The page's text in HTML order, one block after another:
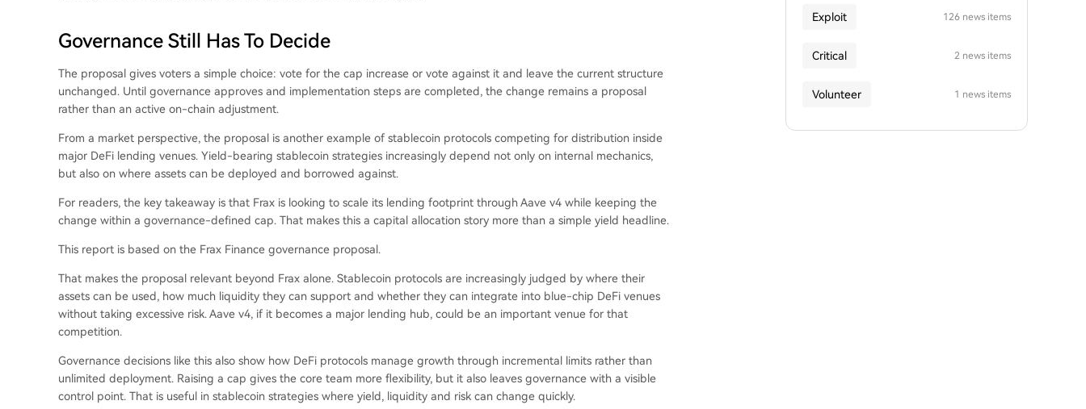
Governance Still Has To Decide
The proposal gives voters a simple choice: vote for the cap increase or vote against it and leave the current structure
unchanged. Until governance approves and implementation steps are completed, the change remains a proposal
rather than an active on-chain adjustment.
From a market perspective, the proposal is another example of stablecoin protocols competing for distribution inside
major DeFi lending venues. Yield-bearing stablecoin strategies increasingly depend not only on internal mechanics,
but also on where assets can be deployed and borrowed against.
For readers, the key takeaway is that Frax is looking to scale its lending footprint through Aave v4 while keeping the
change within a governance-defined cap. That makes this a capital allocation story more than a simple yield headline.
This report is based on the Frax Finance governance proposal.
That makes the proposal relevant beyond Frax alone. Stablecoin protocols are increasingly judged by where their
assets can be used, how much liquidity they can support and whether they can integrate into blue-chip DeFi venues
without taking excessive risk. Aave v4, if it becomes a major lending hub, could be an important venue for that
competition.
Governance decisions like this also show how DeFi protocols manage growth through incremental limits rather than
unlimited deployment. Raising a cap gives the core team more flexibility, but it also leaves governance with a visible
control point. That is useful in stablecoin strategies where yield, liquidity and risk can change quickly.
Exploit 126 news items
Critical 2 news items
Volunteer 1 news items